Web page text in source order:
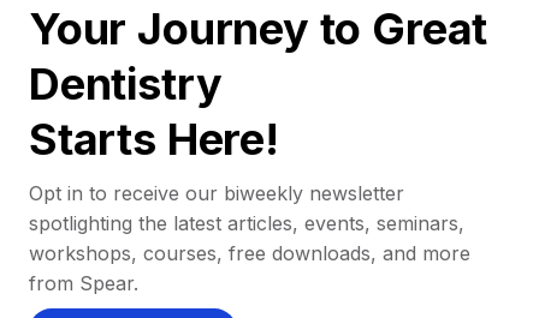
Your Journey to Great
Dentistry
Starts Here!
Opt in to receive our biweekly newsletter
spotlighting the latest articles, events, seminars,
workshops, courses, free downloads, and more
from Spear.